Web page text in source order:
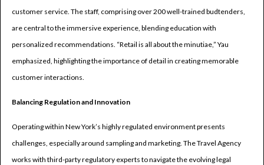
customer service. The staff, comprising over 200 well-trained budtenders,
are central to the immersive experience, blending education with
personalized recommendations. “Retail is all about the minutiae,” Yau
emphasized, highlighting the importance of detail in creating memorable
customer interactions.
Balancing Regulation and Innovation
Operating within New York’s highly regulated environment presents
challenges, especially around sampling and marketing. The Travel Agency
works with third-party regulatory experts to navigate the evolving legal